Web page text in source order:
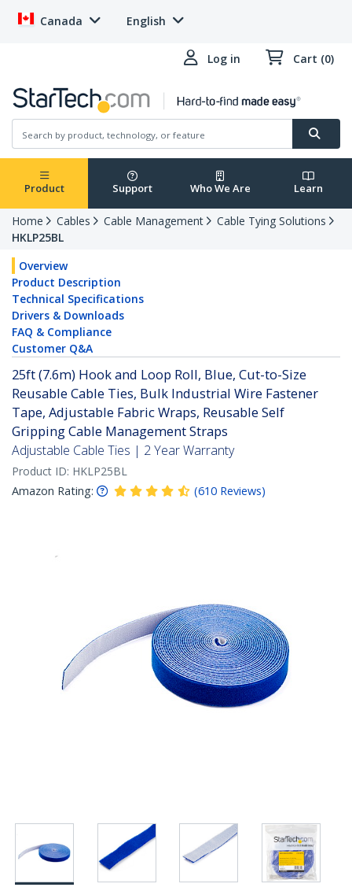
Canada English
Log in Cart (0)
Product Support Who We Are Learn
Home Cables Cable Management
Cable Tying Solutions
HKLP25BL
Overview
Product Description
Technical Specifications
Drivers & Downloads
FAQ & Compliance
Customer Q&A
25ft (7.6m) Hook and Loop Roll, Blue, Cut-to-Size
Reusable Cable Ties, Bulk Industrial Wire Fastener
Tape, Adjustable Fabric Wraps, Reusable Self
Gripping Cable Management Straps
Adjustable Cable Ties | 2 Year Warranty
Product ID: HKLP25BL
Amazon Rating:
(610 Reviews)